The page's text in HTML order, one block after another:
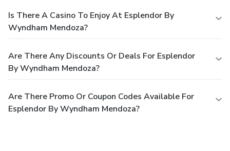
Is There A Casino To Enjoy At Esplendor By
Wyndham Mendoza?
Are There Any Discounts Or Deals For Esplendor
By Wyndham Mendoza?
Are There Promo Or Coupon Codes Available For
Esplendor By Wyndham Mendoza?